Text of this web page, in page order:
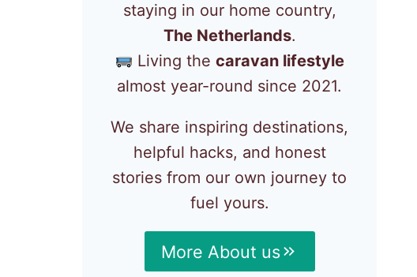
staying in our home country,
The Netherlands.
Living thecaravan lifestyle
almost year-round since 2021.
We share inspiring destinations,
helpful hacks, and honest
stories from our own journey to
fuel yours.
More About us